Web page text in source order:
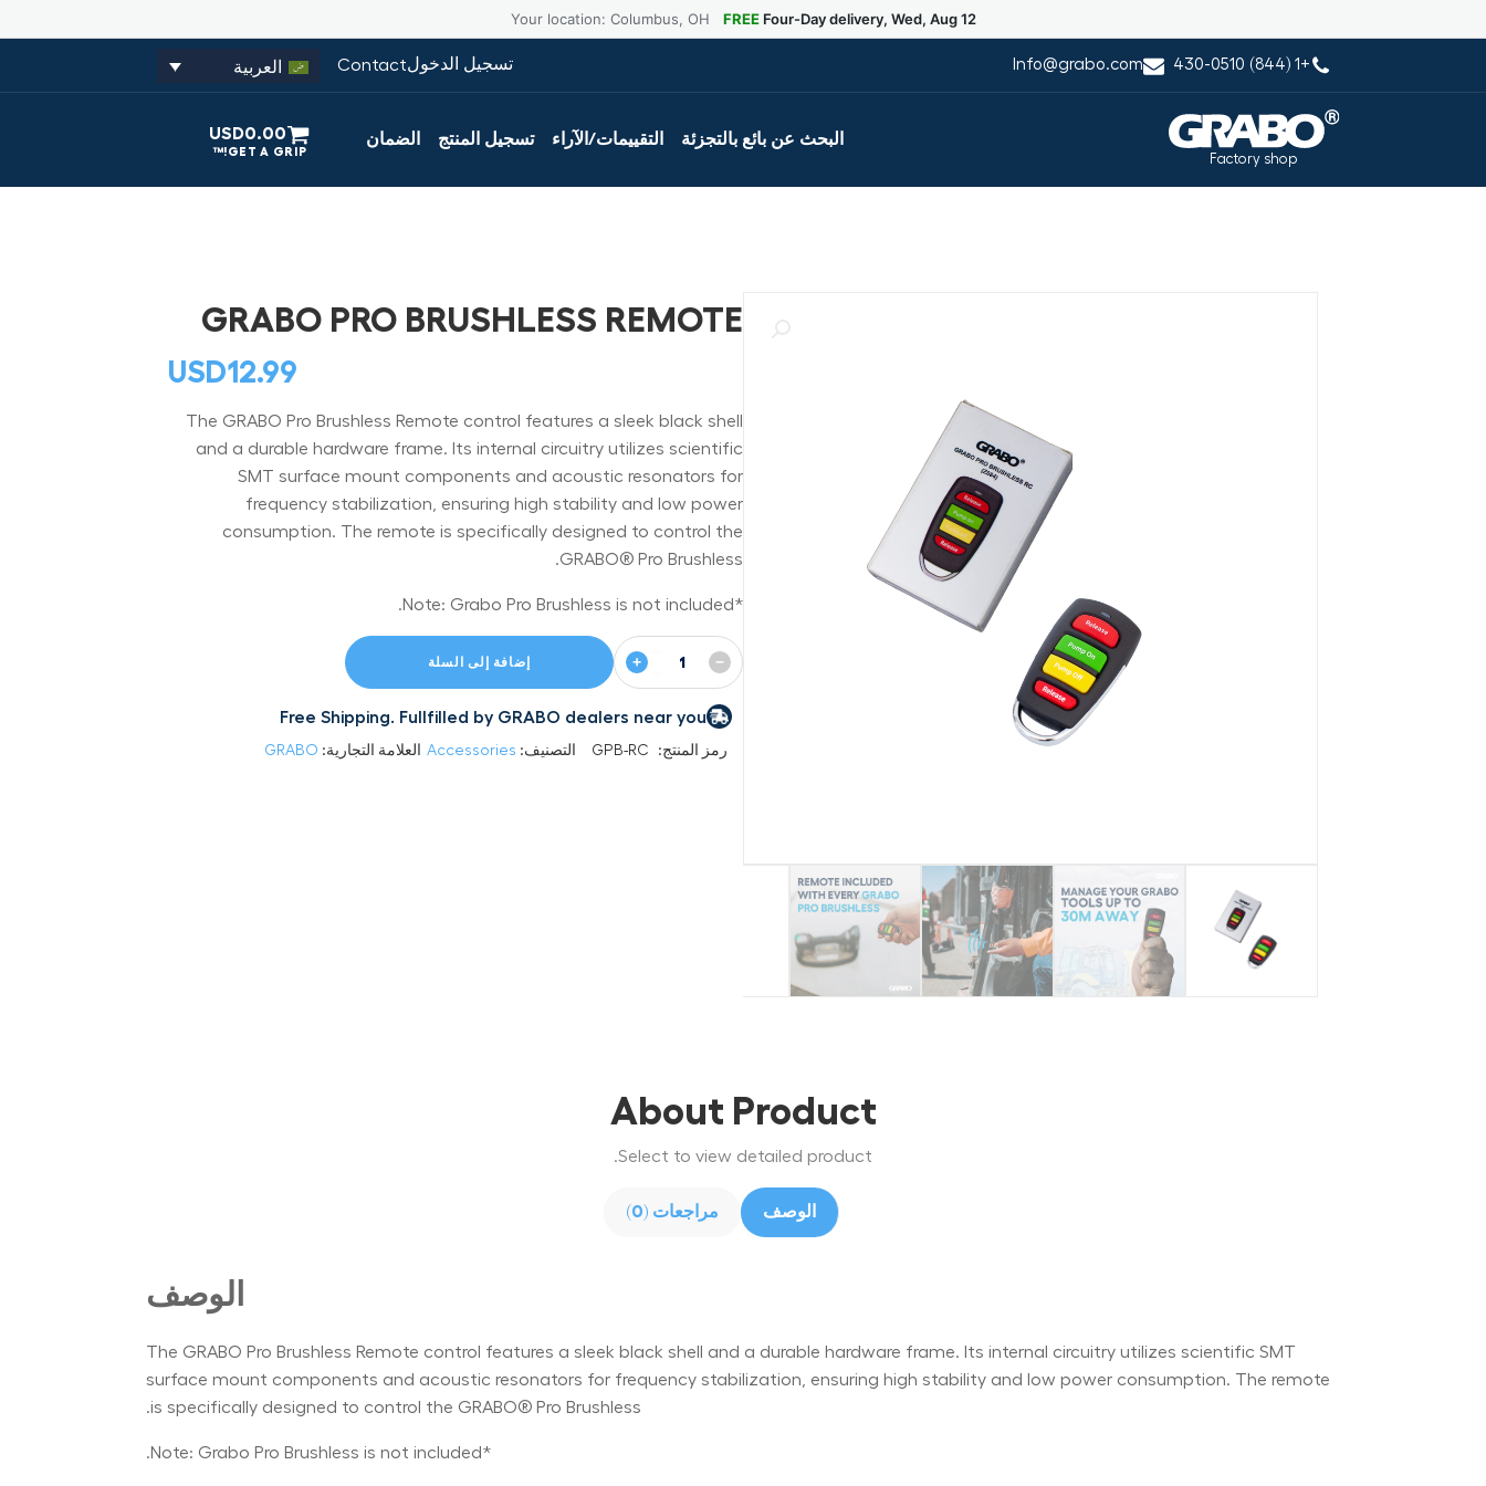
Your location: Columbus, OH FREE Four-Day delivery, Wed, Aug 12
+1 (844) 430-0510
Info@grabo.com تسجيل الدخولContact العربية
Factory shop
البحث عن بائع بالتجزئة التقييمات/الآراء تسجيل المنتج الضمان USD0.00
GRABO PRO BRUSHLESS REMOTE
USD12.99
The GRABO Pro Brushless Remote control features a sleek black shell
and a durable hardware frame. Its internal circuitry utilizes scientific
SMT surface mount components and acoustic resonators for
frequency stabilization, ensuring high stability and low power
consumption. The remote is specifically designed to control the
GRABO® Pro Brushless.
*Note: Grabo Pro Brushless is not included.
−
+ إضافة إلى السلة
Free Shipping. Fullfilled by GRABO dealers near you
رمز المنتج: GPB-RC التصنيف: Accessories العلامة التجارية: GRABO
About Product
Select to view detailed product.
الوصف مراجعات (0)
الوصف
The GRABO Pro Brushless Remote control features a sleek black shell and a durable hardware frame. Its internal circuitry utilizes scientific SMT
surface mount components and acoustic resonators for frequency stabilization, ensuring high stability and low power consumption. The remote
is specifically designed to control the GRABO® Pro Brushless.
*Note: Grabo Pro Brushless is not included.